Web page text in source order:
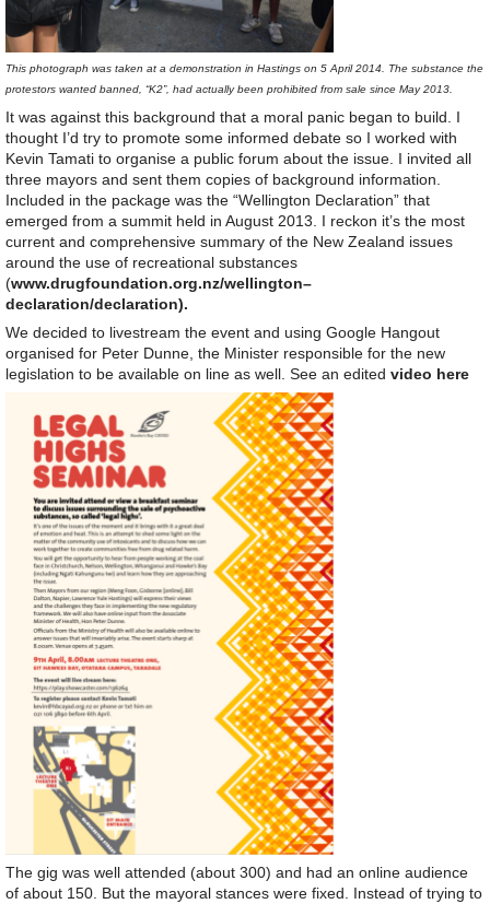
This photograph was taken at a demonstration in Hastings on 5 April 2014. The substance the
protestors wanted banned, “K2”, had actually been prohibited from sale since May 2013.
It was against this background that a moral panic began to build. I
thought I’d try to promote some informed debate so I worked with
Kevin Tamati to organise a public forum about the issue. I invited all
three mayors and sent them copies of background information.
Included in the package was the “Wellington Declaration” that
emerged from a summit held in August 2013. I reckon it’s the most
current and comprehensive summary of the New Zealand issues
around the use of recreational substances
(www.drugfoundation.org.nz/wellington–
declaration/declaration).
We decided to livestream the event and using Google Hangout
organised for Peter Dunne, the Minister responsible for the new
legislation to be available on line as well. See an edited video here
The gig was well attended (about 300) and had an online audience
of about 150. But the mayoral stances were fixed. Instead of trying to